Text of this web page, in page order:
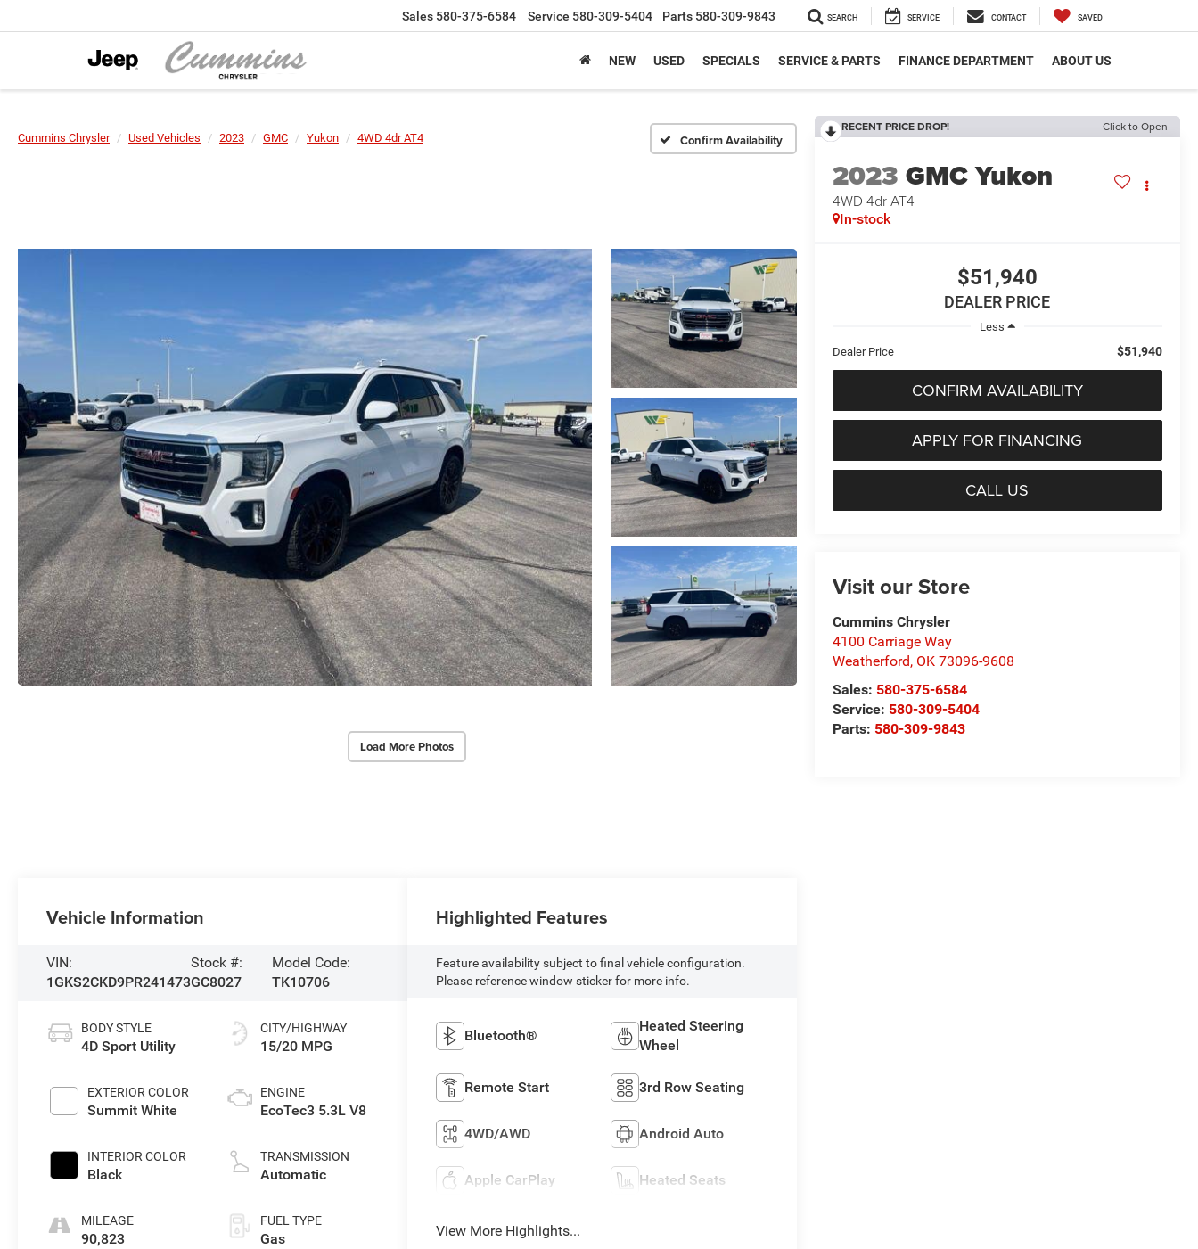
Sales 580-375-6584 Service 580-309-5404 Parts 580-309-9843 SEARCH SERVICE CONTACT SAVED
NEW USED SPECIALS SERVICE & PARTS FINANCE DEPARTMENT ABOUT US
Cummins Chrysler Used Vehicles 2023 GMC Yukon 4WD 4dr AT4 Confirm Availability
Load More Photos
RECENT PRICE DROP! Click to Open
2023 GMC Yukon
4WD 4dr AT4
In-stock
$51,940
DEALER PRICE
Less
Dealer Price
$51,940
CONFIRM AVAILABILITY
APPLY FOR FINANCING
CALL US
Visit our Store
Cummins Chrysler
4100 Carriage Way
Weatherford, OK 73096-9608
Sales: 580-375-6584
Service: 580-309-5404
Parts: 580-309-9843
Vehicle Information
VIN:
1GKS2CKD9PR241473
Stock #:
GC8027
Model Code:
TK10706
BODY STYLE
4D Sport Utility
EXTERIOR COLOR
Summit White
INTERIOR COLOR
Black
MILEAGE
90,823
CITY/HIGHWAY
15/20 MPG
ENGINE
EcoTec3 5.3L V8
TRANSMISSION
Automatic
FUEL TYPE
Gas
Highlighted Features
Feature availability subject to final vehicle configuration.
Please reference window sticker for more info.
Bluetooth®
Heated Steering
Wheel
Remote Start 3rd Row Seating
4WD/AWD Android Auto
Apple CarPlay Heated Seats
View More Highlights...